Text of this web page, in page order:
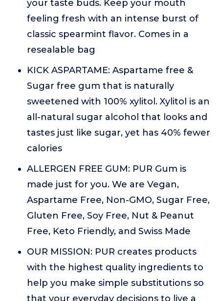
your taste buds. Keep your mouth
feeling fresh with an intense burst of
classic spearmint flavor. Comes in a
resealable bag
KICK ASPARTAME: Aspartame free &
Sugar free gum that is naturally
sweetened with 100% xylitol. Xylitol is an
all-natural sugar alcohol that looks and
tastes just like sugar, yet has 40% fewer
calories
ALLERGEN FREE GUM: PUR Gum is
made just for you. We are Vegan,
Aspartame Free, Non-GMO, Sugar Free,
Gluten Free, Soy Free, Nut & Peanut
Free, Keto Friendly, and Swiss Made
OUR MISSION: PUR creates products
with the highest quality ingredients to
help you make simple substitutions so
that your everyday decisions to live a